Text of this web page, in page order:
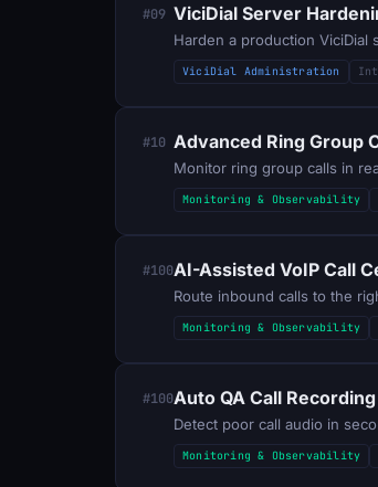
#09 ViciDial Server
Harden a production ViciDial
ViciDial Administration
#10 Advanced Ring Group
Monitor ring group calls in
Monitoring & Observability
#100AI-Assisted VoIP Call
Monitoring & Observability
#100Auto QA Call
Detect poor call audio in
Monitoring & Observability